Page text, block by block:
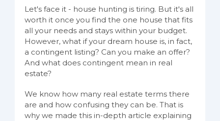
Let's face it - house hunting is tiring. But it's all
worth it once you find the one house that fits
all your needs and stays within your budget.
However, what if your dream house is, in fact,
a contingent listing? Can you make an offer?
And what does contingent mean in real
estate?
We know how many real estate terms there
are and how confusing they can be. That is
why we made this in-depth article explaining